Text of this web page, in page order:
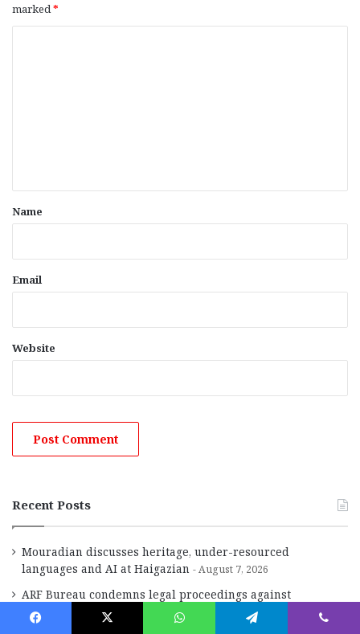
marked*
*
Name
Email
Website
Recent Posts
Mouradian discusses heritage, under-resourced
languages and AI at Haigazian
August 7, 2026
ARF Bureau condemns legal proceedings against
Catholicos Karekin II
August 7, 2026